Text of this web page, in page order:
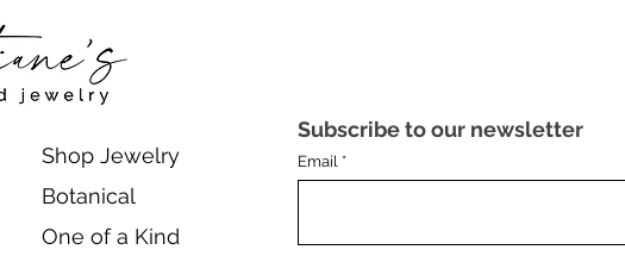
Shop Jewelry
Botanical
One of a Kind
Subscribe to our newsletter
Email